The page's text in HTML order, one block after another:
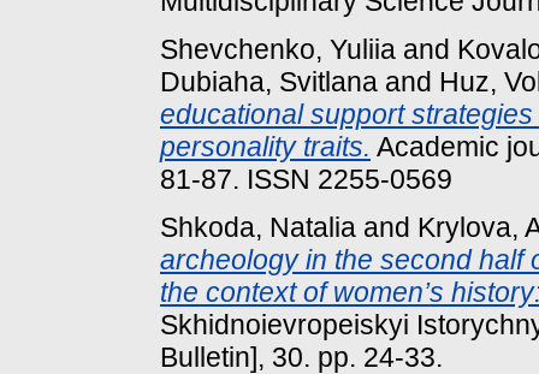
Shevchenko, Yuliia and
Dubiaha, Svitlana and Huz,
educational support
personality traits. Academic
81-87. ISSN 2255-0569
Shkoda, Natalia and Krylova,
archeology in the second half
the context of women’s
Skhidnoievropeiskyi
Bulletin], 30. pp. 24-33.